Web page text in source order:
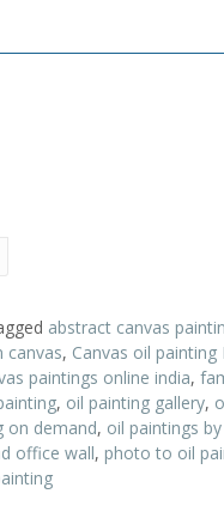
abstract canvas
canvas, Canvas oil painting
paintings online india,
, oil painting gallery,
on demand, oil paintings
office wall, photo to oil